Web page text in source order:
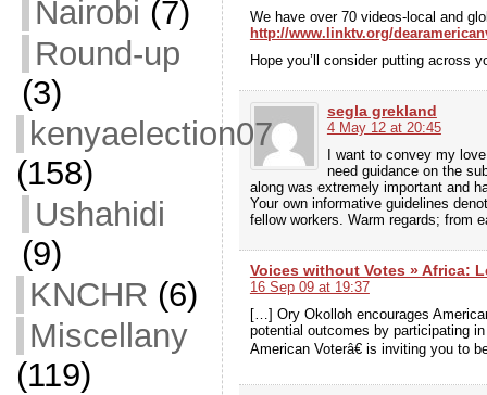
Nairobi (7)
Round-up
(3)
kenyaelection07
(158)
Ushahidi
(9)
KNCHR (6)
Miscellany
(119)
We have over 70 videos-local and
http://www.linktv.org/
Hope you’ll consider putting across
segla grekland
4 May 12 at 20:45
I want to convey my
need guidance on the
along was extremely important and
Your own informative guidelines
fellow workers. Warm regards; from
Voices without Votes » Africa:
16 Sep 09 at 19:37
[…] Ory Okolloh encourages
potential outcomes by participating
American Voterâ€ is inviting you to